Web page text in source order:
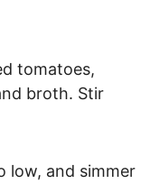
tomatoes,
broth. Stir
low, and simmer